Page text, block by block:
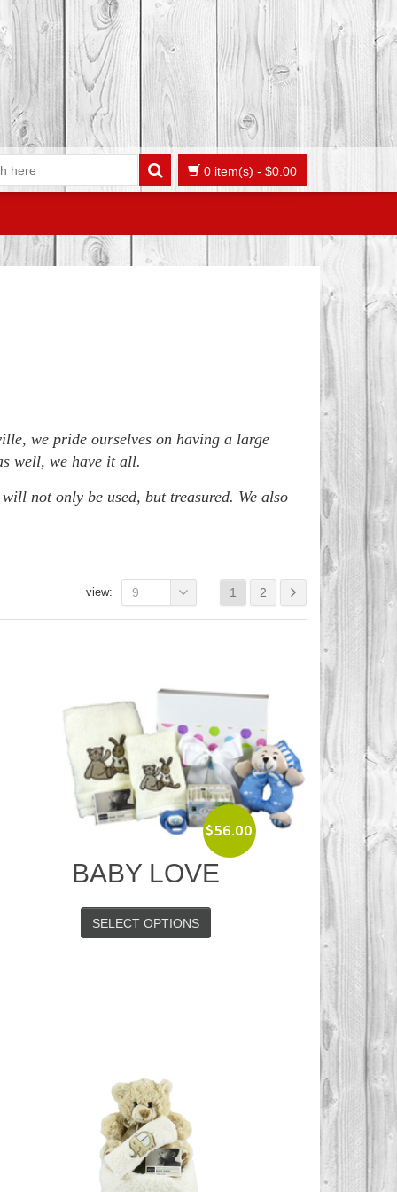
0 item(s) - $0.00
we pride ourselves on having a large
well, we have it all.
not only be used, but treasured. We also
1 2
view: 9
$56.00
BABY LOVE
SELECT OPTIONS